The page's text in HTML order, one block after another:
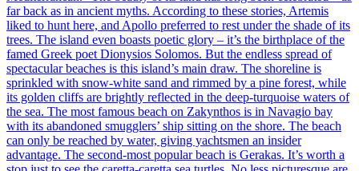
far back as in ancient myths. According to these stories, Artemis
liked to hunt here, and Apollo preferred to rest under the shade of its
trees. The island even boasts poetic glory – it’s the birthplace of the
famed Greek poet Dionysios Solomos. But the endless spread of
spectacular beaches is this island’s main draw. The shoreline is
sprinkled with snow-white sand and rimmed by a pine forest, while
its golden cliffs are brightly reflected in the deep-turquoise waters of
the sea. The most famous beach on Zakynthos is in Navagio bay
with its abandoned smugglers’ ship sitting on the shore. The beach
can only be reached by water, giving yachtsmen an insider
advantage. The second-most popular beach is Gerakas. It’s worth a